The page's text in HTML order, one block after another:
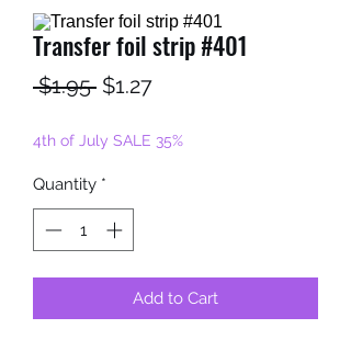
Transfer foil strip #401
$1.95 Regular
$1.27Sale
4th of July SALE 35%
Quantity *
Add to Cart